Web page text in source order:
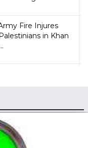
Fire Injures
in Khan